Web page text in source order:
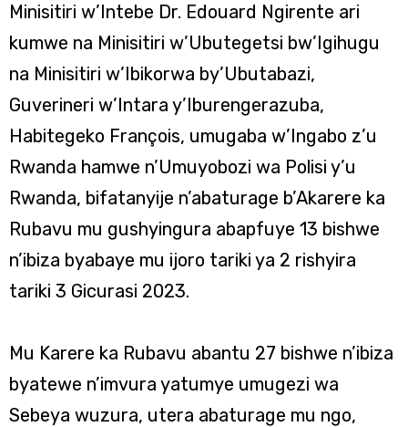
Minisitiri w’Intebe Dr. Edouard Ngirente ari
kumwe na Minisitiri w’Ubutegetsi bw’Igihugu
na Minisitiri w’Ibikorwa by’Ubutabazi,
Guverineri w’Intara y’Iburengerazuba,
Habitegeko François, umugaba w’Ingabo z’u
Rwanda hamwe n’Umuyobozi wa Polisi y’u
Rwanda, bifatanyije n’abaturage b’Akarere ka
Rubavu mu gushyingura abapfuye 13 bishwe
n’ibiza byabaye mu ijoro tariki ya 2 rishyira
tariki 3 Gicurasi 2023.
Mu Karere ka Rubavu abantu 27 bishwe n’ibiza
byatewe n’imvura yatumye umugezi wa
Sebeya wuzura, utera abaturage mu ngo,